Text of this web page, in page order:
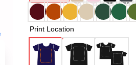
Print Location